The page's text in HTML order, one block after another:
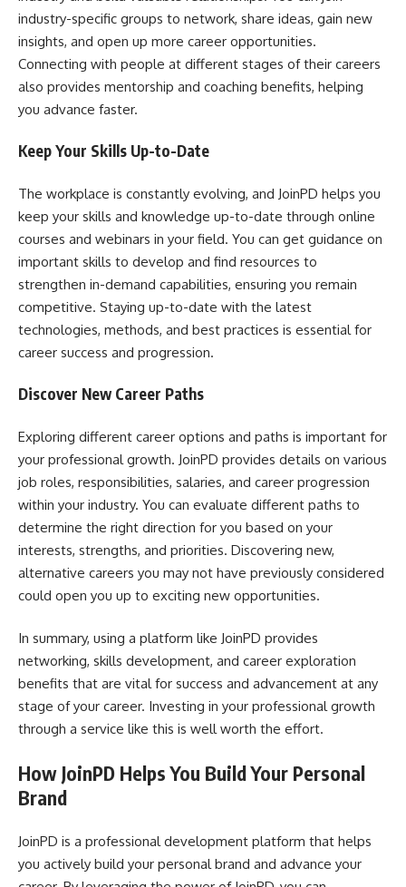
industry-specific groups to network, share ideas, gain new
insights, and open up more career opportunities.
Connecting with people at different stages of their careers
also provides mentorship and coaching benefits, helping
you advance faster.
Keep Your Skills Up-to-Date
The workplace is constantly evolving, and JoinPD helps you
keep your skills and knowledge up-to-date through online
courses and webinars in your field. You can get guidance on
important skills to develop and find resources to
strengthen in-demand capabilities, ensuring you remain
competitive. Staying up-to-date with the latest
technologies, methods, and best practices is essential for
career success and progression.
Discover New Career Paths
Exploring different career options and paths is important for
your professional growth. JoinPD provides details on various
job roles, responsibilities, salaries, and career progression
within your industry. You can evaluate different paths to
determine the right direction for you based on your
interests, strengths, and priorities. Discovering new,
alternative careers you may not have previously considered
could open you up to exciting new opportunities.
In summary, using a platform like JoinPD provides
networking, skills development, and career exploration
benefits that are vital for success and advancement at any
stage of your career. Investing in your professional growth
through a service like this is well worth the effort.
How JoinPD Helps You Build Your Personal
Brand
JoinPD is a professional development platform that helps
you actively build your personal brand and advance your